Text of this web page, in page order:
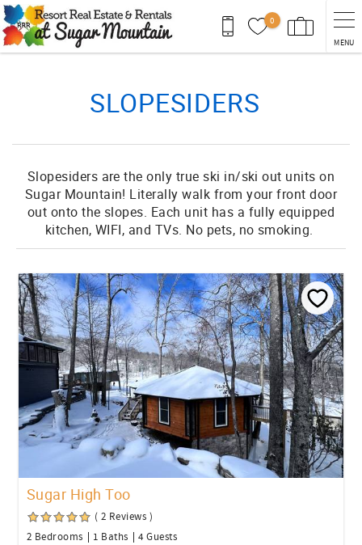
Skip to main content
0
MENU
SLOPESIDERS
Slopesiders are the only true ski in/ski out units on
Sugar Mountain! Literally walk from your front door
out onto the slopes. Each unit has a fully equipped
kitchen, WIFI, and TVs. No pets, no smoking.
Sugar High Too
( 2 Reviews )
2 Bedrooms
1 Baths 4 Guests